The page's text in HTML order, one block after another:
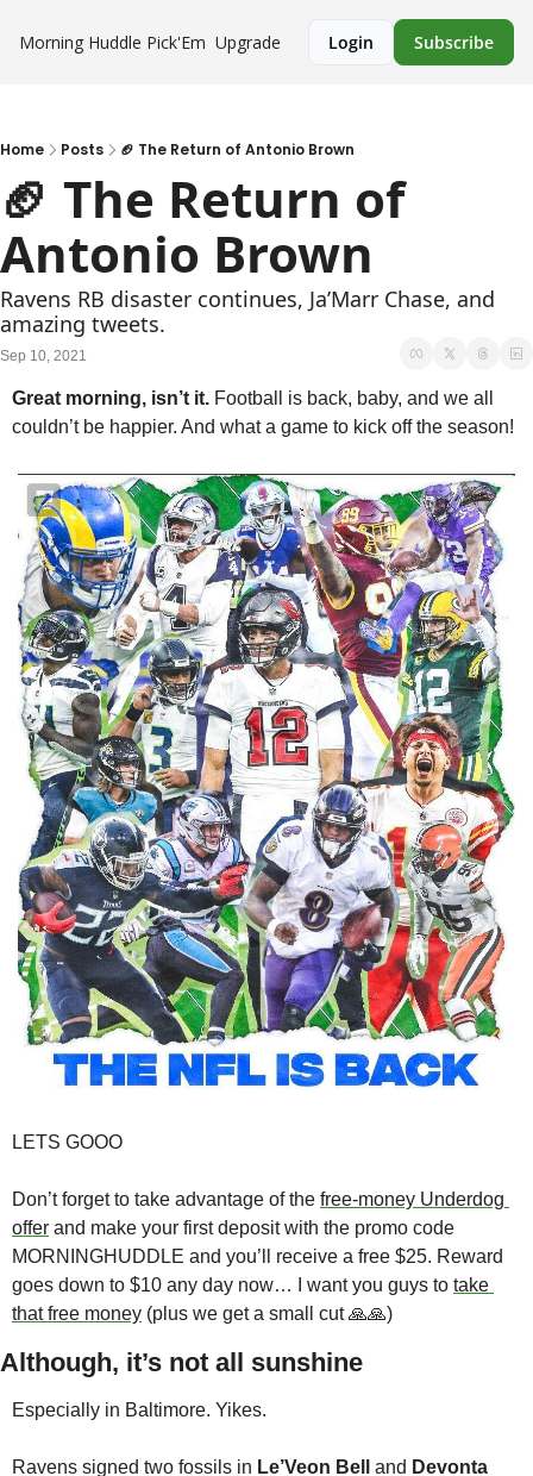
Morning Huddle Pick'Em Upgrade Login Subscribe
Home Posts 🏈 The Return of Antonio Brown
🏈 The Return of
Antonio Brown
Ravens RB disaster continues, Ja’Marr Chase, and
amazing tweets.
Sep 10, 2021
Great morning, isn’t it. Football is back, baby, and we all
couldn’t be happier. And what a game to kick off the season!
LETS GOOO
Don’t forget to take advantage of the free-money Underdog
offer and make your first deposit with the promo code
MORNINGHUDDLE and you’ll receive a free $25. Reward
goes down to $10 any day now… I want you guys to take
that free money (plus we get a small cut 🙏🙏)
Although, it’s not all sunshine
Especially in Baltimore. Yikes.
Ravens signed two fossils in Le’Veon Bell and Devonta